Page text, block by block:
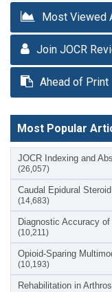
Most Viewed
Join JOCR
Ahead of Print
Most Popular
JOCR Indexing and
(26,057)
Caudal Epidural
(14,683)
Diagnostic Accuracy
(10,211)
Opioid-Sparing
(10,193)
Rehabilitation in